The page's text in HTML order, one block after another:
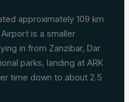
approximately 109 km
is a smaller
in from Zanzibar, Dar
parks, landing at ARK
time down to about 2.5